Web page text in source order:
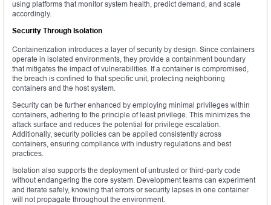
using platforms that monitor system health, predict demand, and scale
accordingly.
Security Through Isolation
Containerization introduces a layer of security by design. Since containers
operate in isolated environments, they provide a containment boundary
that mitigates the impact of vulnerabilities. If a container is compromised,
the breach is confined to that specific unit, protecting neighboring
containers and the host system.
Security can be further enhanced by employing minimal privileges within
containers, adhering to the principle of least privilege. This minimizes the
attack surface and reduces the potential for privilege escalation.
Additionally, security policies can be applied consistently across
containers, ensuring compliance with industry regulations and best
practices.
Isolation also supports the deployment of untrusted or third-party code
without endangering the core system. Development teams can experiment
and iterate safely, knowing that errors or security lapses in one container
will not propagate throughout the environment.